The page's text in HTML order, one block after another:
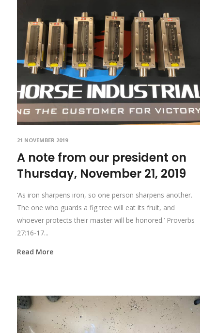
21 NOVEMBER 2019
A note from our president on
Thursday, November 21, 2019
‘As iron sharpens iron, so one person sharpens another.
The one who guards a fig tree will eat its fruit, and
whoever protects their master will be honored.’ Proverbs
27:16-17...
Read More